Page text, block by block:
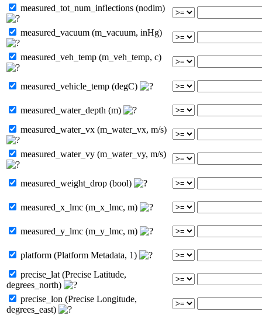
measured_tot_num_inflections (nodim)
measured_vacuum (m_vacuum, inHg)
measured_veh_temp (m_veh_temp, c)
measured_vehicle_temp (degC)
measured_water_depth (m)
measured_water_vx (m_water_vx, m/s)
measured_water_vy (m_water_vy, m/s)
measured_weight_drop (bool)
measured_x_lmc (m_x_lmc, m)
measured_y_lmc (m_y_lmc, m)
platform (Platform Metadata, 1)
precise_lat (Precise Latitude,
degrees_north)
precise_lon (Precise Longitude,
degrees_east)